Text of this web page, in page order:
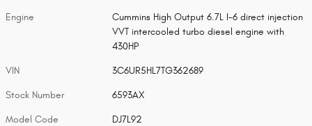
Engine
Cummins High Output 6.7L I-6 direct injection
VVT intercooled turbo diesel engine with
430HP
VIN 3C6UR5HL7TG362689
Stock Number 6593AX
Model Code DJ7L92